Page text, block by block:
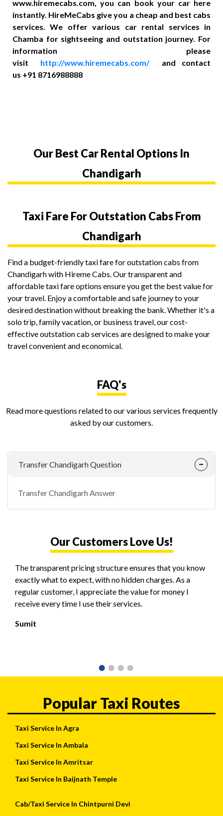
www.hiremecabs.com, you can book your car here
instantly. HireMeCabs give you a cheap and best cabs
services. We offer various car rental services in
Chamba for sightseeing and outstation journey. For
information please
visit http://www.hiremecabs.com/and contact
us +91 8716988888
Our Best Car Rental Options In
Chandigarh
Taxi Fare For Outstation Cabs From
Chandigarh
Find a budget-friendly taxi fare for outstation cabs from
Chandigarh with Hireme Cabs. Our transparent and
affordable taxi fare options ensure you get the best value for
your travel. Enjoy a comfortable and safe journey to your
desired destination without breaking the bank. Whether it's a
solo trip, family vacation, or business travel, our cost-
effective outstation cab services are designed to make your
travel convenient and economical.
FAQ's
Read more questions related to our various services frequently
asked by our customers.
Transfer Chandigarh Question
Transfer Chandigarh Answer
Our Customers Love Us!
The transparent pricing structure ensures that you know
exactly what to expect, with no hidden charges. As a
regular customer, I appreciate the value for money I
receive every time I use their services.
Sumit
Popular Taxi Routes
Taxi Service In Agra
Taxi Service In Ambala
Taxi Service In Amritsar
Taxi Service In Baijnath Temple
Cab/Taxi Service In Chintpurni Devi